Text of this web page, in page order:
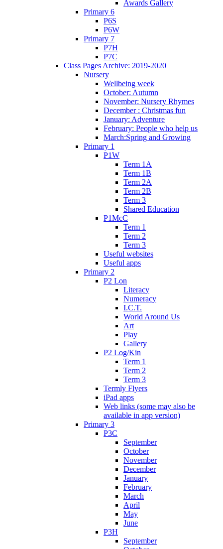
Awards Gallery
Primary 6
P6S
P6W
Primary 7
P7H
P7C
Class Pages Archive: 2019-2020
Nursery
Wellbeing week
October: Autumn
November: Nursery Rhymes
December : Christmas fun
January: Adventure
February: People who help us
March:Spring and Growing
Primary 1
P1W
Term 1A
Term 1B
Term 2A
Term 2B
Term 3
Shared Education
P1McC
Term 1
Term 2
Term 3
Useful websites
Useful apps
Primary 2
P2 Lon
Literacy
Numeracy
I.C.T.
World Around Us
Art
Play
Gallery
P2 Log/Kin
Term 1
Term 2
Term 3
Termly Flyers
iPad apps
Web links (some may also be
available in app version)
Primary 3
P3C
September
October
November
December
January
February
March
April
May
June
P3H
September